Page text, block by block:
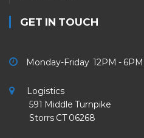
GET IN TOUCH
Monday-Friday 12PM - 6PM
Logistics
591 Middle Turnpike
Storrs CT 06268